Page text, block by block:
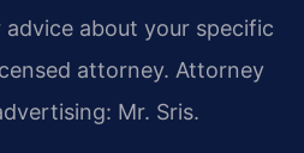
advice about your specific
attorney. Attorney
Mr. Sris.